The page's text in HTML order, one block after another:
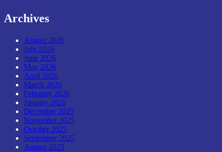
Archives
August 2026
July 2026
June 2026
May 2026
April 2026
March 2026
February 2026
January 2026
December 2025
November 2025
October 2025
September 2025
August 2025